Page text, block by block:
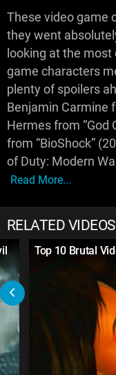
These video game
they went
looking at the
game characters
plenty of spoilers
Benjamin Carmine
Hermes from “God
from “BioShock”
of Duty: Modern
Read More...
RELATED VIDEOS
Top 10 Brutal